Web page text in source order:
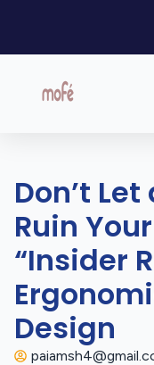
Don’t
Ruin
“Insider
Design